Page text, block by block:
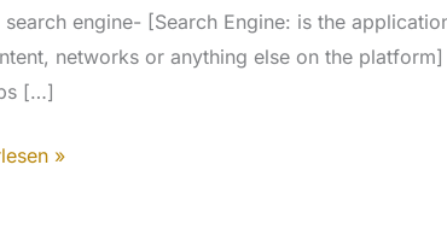
search engine- [Search Engine: is the
networks or anything else on the
[…]
»